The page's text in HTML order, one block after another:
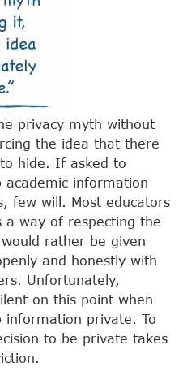
privacy myth without
the idea that there
hide. If asked to
academic information
few will. Most educators
way of respecting the
rather be given
and honestly with
Unfortunately,
on this point when
information private. To
to be private takes